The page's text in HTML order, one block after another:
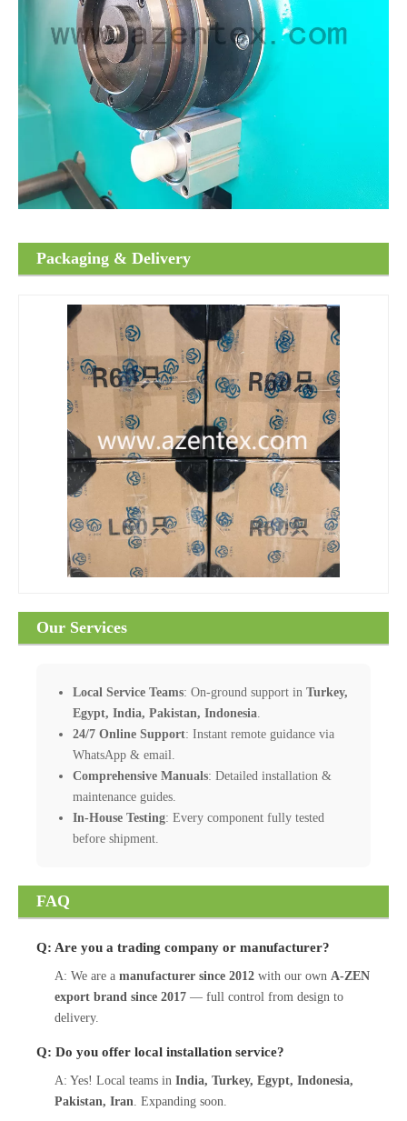
Packaging & Delivery
Our Services
Local Service Teams: On-ground support in Turkey,
Egypt, India, Pakistan, Indonesia.
24/7 Online Support: Instant remote guidance via
WhatsApp & email.
Comprehensive Manuals: Detailed installation &
maintenance guides.
In-House Testing: Every component fully tested
before shipment.
FAQ
Q: Are you a trading company or manufacturer?
A: We are a manufacturer since 2012 with our own A-ZEN
export brand since 2017 — full control from design to
delivery.
Q: Do you offer local installation service?
A: Yes! Local teams in India, Turkey, Egypt, Indonesia,
Pakistan, Iran. Expanding soon.